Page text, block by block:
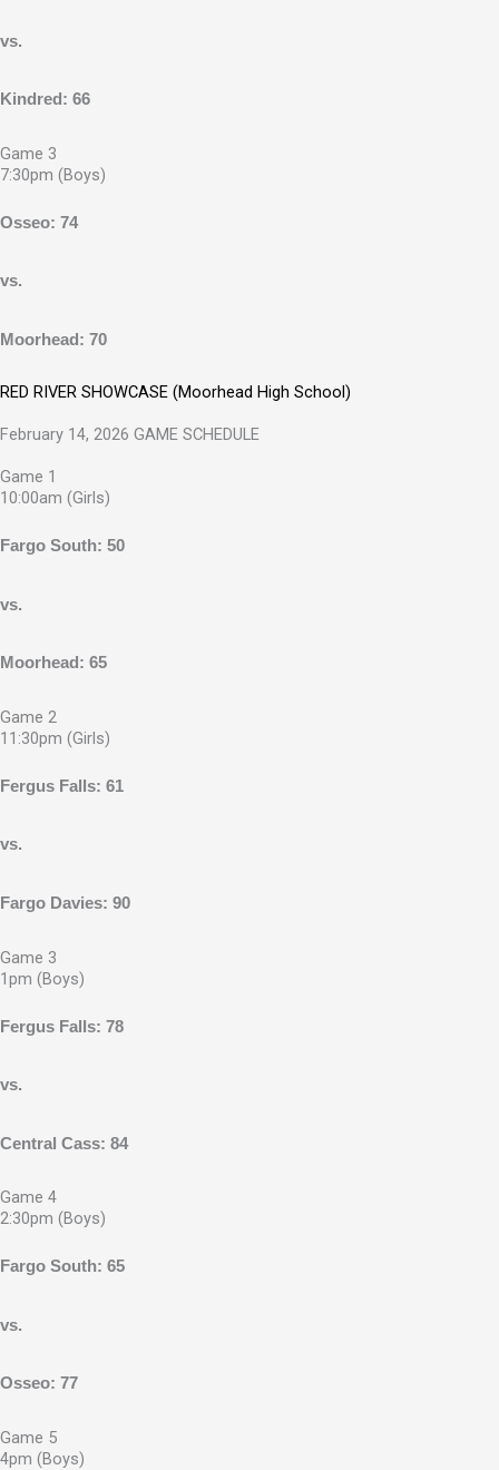
vs.
Kindred: 66
Game 3
7:30pm (Boys)
Osseo: 74
vs.
Moorhead: 70
RED RIVER SHOWCASE (Moorhead High School)
February 14, 2026 GAME SCHEDULE
Game 1
10:00am (Girls)
Fargo South: 50
vs.
Moorhead: 65
Game 2
11:30pm (Girls)
Fergus Falls: 61
vs.
Fargo Davies: 90
Game 3
1pm (Boys)
Fergus Falls: 78
vs.
Central Cass: 84
Game 4
2:30pm (Boys)
Fargo South: 65
vs.
Osseo: 77
Game 5
4pm (Boys)